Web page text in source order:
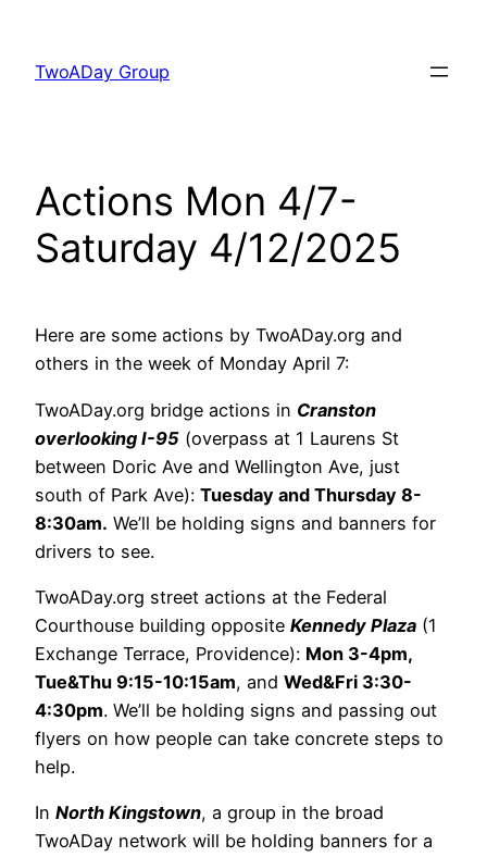
content
TwoADay Group
Actions Mon 4/7-
Saturday 4/12/2025
Here are some actions by TwoADay.org and
others in the week of Monday April 7:
TwoADay.org bridge actions in Cranston
overlooking I-95 (overpass at 1 Laurens St
between Doric Ave and Wellington Ave, just
south of Park Ave): Tuesday and Thursday 8-
8:30am. We’ll be holding signs and banners for
drivers to see.
TwoADay.org street actions at the Federal
Courthouse building opposite Kennedy Plaza (1
Exchange Terrace, Providence): Mon 3-4pm,
Tue&Thu 9:15-10:15am, and Wed&Fri 3:30-
4:30pm. We’ll be holding signs and passing out
flyers on how people can take concrete steps to
help.
In North Kingstown, a group in the broad
TwoADay network will be holding banners for a